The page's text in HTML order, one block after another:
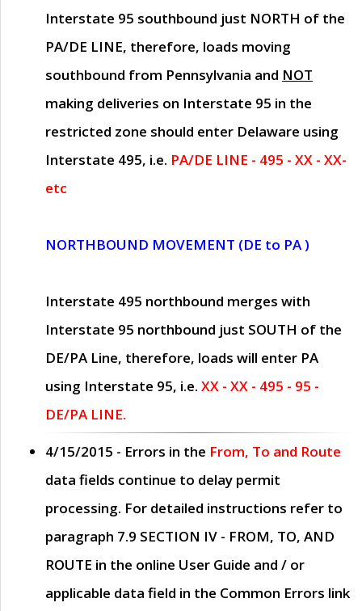
Interstate 95 southbound just NORTH of the
PA/DE LINE, therefore, loads moving
southbound from Pennsylvania and NOT
making deliveries on Interstate 95 in the
restricted zone should enter Delaware using
Interstate 495, i.e. PA/DE LINE - 495 - XX - XX-
etc
NORTHBOUND MOVEMENT (DE to PA )
Interstate 495 northbound merges with
Interstate 95 northbound just SOUTH of the
DE/PA Line, therefore, loads will enter PA
using Interstate 95, i.e. XX - XX - 495 - 95 -
DE/PA LINE.
4/15/2015 - Errors in the From, To and Route
data fields continue to delay permit
processing. For detailed instructions refer to
paragraph 7.9 SECTION IV - FROM, TO, AND
ROUTE in the online User Guide and / or
applicable data field in the Common Errors link